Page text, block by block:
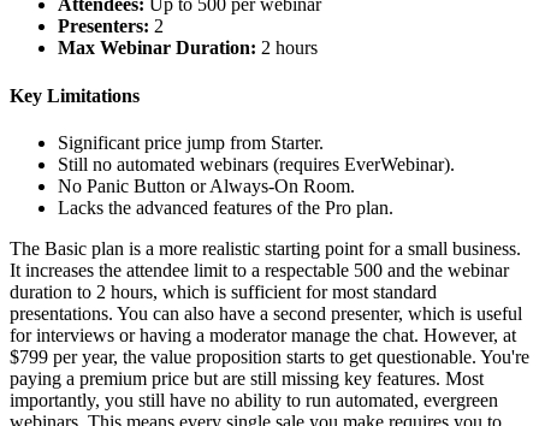
Attendees: Up to 500 per webinar
Presenters: 2
Max Webinar Duration: 2 hours
Key Limitations
Significant price jump from Starter.
Still no automated webinars (requires EverWebinar).
No Panic Button or Always-On Room.
Lacks the advanced features of the Pro plan.
The Basic plan is a more realistic starting point for a small business.
It increases the attendee limit to a respectable 500 and the webinar
duration to 2 hours, which is sufficient for most standard
presentations. You can also have a second presenter, which is useful
for interviews or having a moderator manage the chat. However, at
$799 per year, the value proposition starts to get questionable. You're
paying a premium price but are still missing key features. Most
importantly, you still have no ability to run automated, evergreen
webinars. This means every single sale you make requires you to